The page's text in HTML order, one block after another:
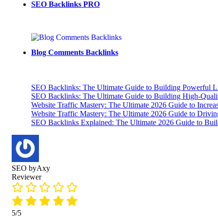
SEO Backlinks PRO
Blog Comments Backlinks
SEO Backlinks: The Ultimate Guide to Building Powerful
SEO Backlinks: The Ultimate Guide to Building High-
Website Traffic Mastery: The Ultimate 2026 Guide to
Website Traffic Mastery: The Ultimate 2026 Guide to
SEO Backlinks Explained: The Ultimate 2026 Guide to
SEO byAxy
Reviewer
5/5